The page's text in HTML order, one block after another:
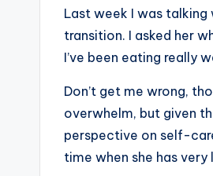
Last week I was
transition. I asked her
I’ve been eating really
Don’t get me wrong,
overwhelm, but given
perspective on self-
time when she has